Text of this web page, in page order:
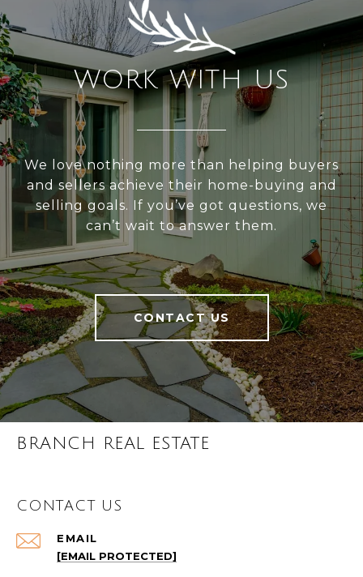
WORK WITH US
We love nothing more than helping buyers
and sellers achieve their home-buying and
selling goals. If you’ve got questions, we
can’t wait to answer them.
CONTACT US
BRANCH REAL ESTATE
CONTACT US
EMAIL
[EMAIL PROTECTED]